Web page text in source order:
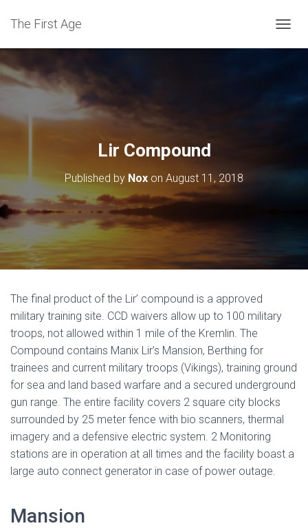
The First Age
O
Lir Compound
Published by Nox on August 11, 2018
The final product of the Lir’ compound is a approved
military training site. CCD waivers allow up to 100 military
troops, not allowed within 1 mile of the Kremlin. The
Compound contains Manix Lir’s Mansion, Berthing for
trainees and current military troops (Vikings), training ground
for sea and land based warfare and a secured underground
gun range. The entire facility covers 2 square city blocks
surrounded by 25 meter fence with bio scanners, thermal
imagery and a defensive electric system. 2 Monitoring
stations are in operation at all times and the facility boast a
large auto connect generator in case of power outage.
Mansion